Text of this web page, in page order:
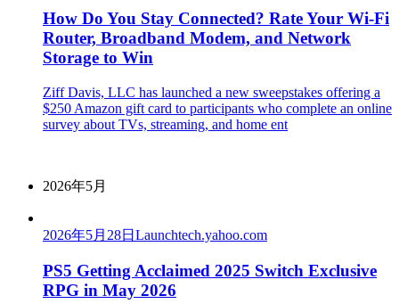
How Do You Stay Connected? Rate Your Wi-Fi
Router, Broadband Modem, and Network
Storage to Win
Ziff Davis, LLC has launched a new sweepstakes offering a
$250 Amazon gift card to participants who complete an online
survey about TVs, streaming, and home ent
2026年5月
2026年5月28日 Launchtech.yahoo.com
PS5 Getting Acclaimed 2025 Switch Exclusive
RPG in May 2026